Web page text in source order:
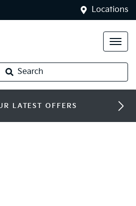
Locations
Search
LATEST OFFERS